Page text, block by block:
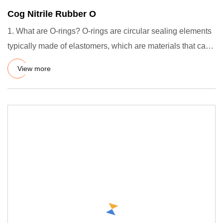
Cog Nitrile Rubber O
1. What are O-rings? O-rings are circular sealing elements
typically made of elastomers, which are materials that can
de
View more